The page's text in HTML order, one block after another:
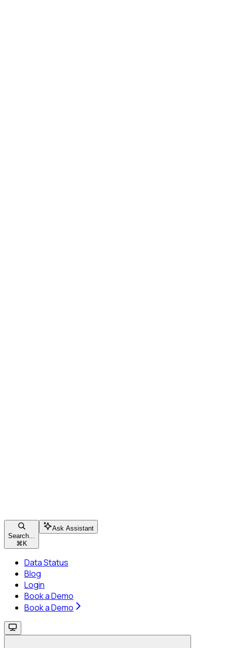
Search...
⌘ K
Ask Assistant
Data Status
Blog
Login
Book a Demo
Book a Demo